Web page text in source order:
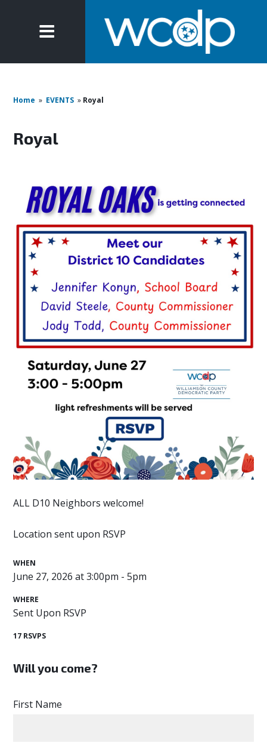
Home » EVENTS » Royal
Royal
ALL D10 Neighbors welcome!
Location sent upon RSVP
WHEN
June 27, 2026 at 3:00pm - 5pm
WHERE
Sent Upon RSVP
17 RSVPS
Will you come?
First Name